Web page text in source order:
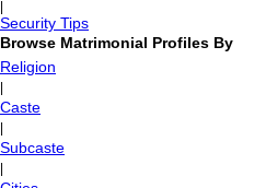
Security Tips
Browse Matrimonial Profiles By
Religion
Caste
Subcaste